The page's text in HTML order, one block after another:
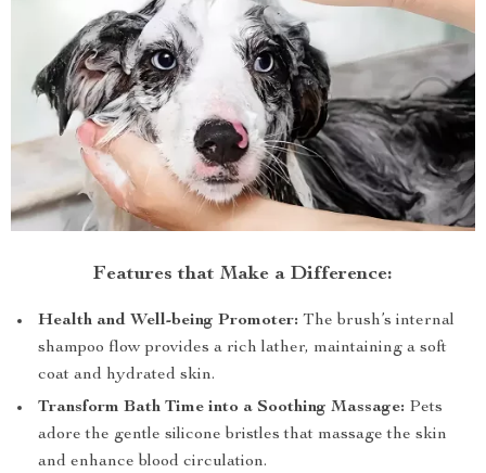
Features that Make a Difference:
Health and Well-being Promoter: The brush’s internal
shampoo flow provides a rich lather, maintaining a soft
coat and hydrated skin.
Transform Bath Time into a Soothing Massage: Pets
adore the gentle silicone bristles that massage the skin
and enhance blood circulation.